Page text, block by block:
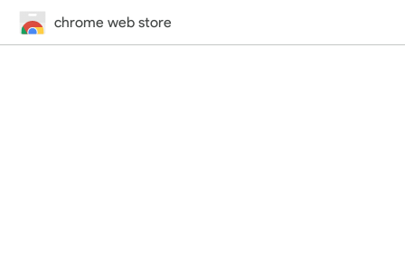
chrome web store